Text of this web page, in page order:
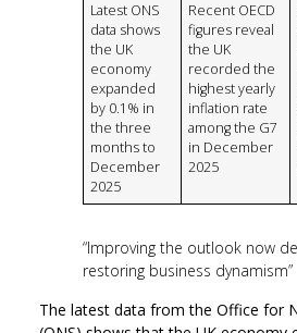
Latest ONS
data shows
the UK
economy
expanded
by 0.1% in
the three
months to
December
2025
Recent OECD
figures reveal
the UK
recorded the
highest yearly
inflation rate
among the G7
in December
2025
“Improving the outlook now
restoring business dynamism”
The latest data from the Office for